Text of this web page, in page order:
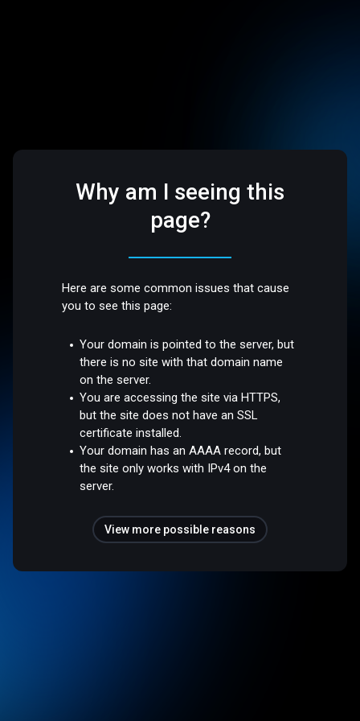
Why am I seeing this
page?
Here are some common issues that cause
you to see this page:
Your domain is pointed to the server, but
there is no site with that domain name
on the server.
You are accessing the site via HTTPS,
but the site does not have an SSL
certificate installed.
Your domain has an AAAA record, but
the site only works with IPv4 on the
server.
View more possible reasons